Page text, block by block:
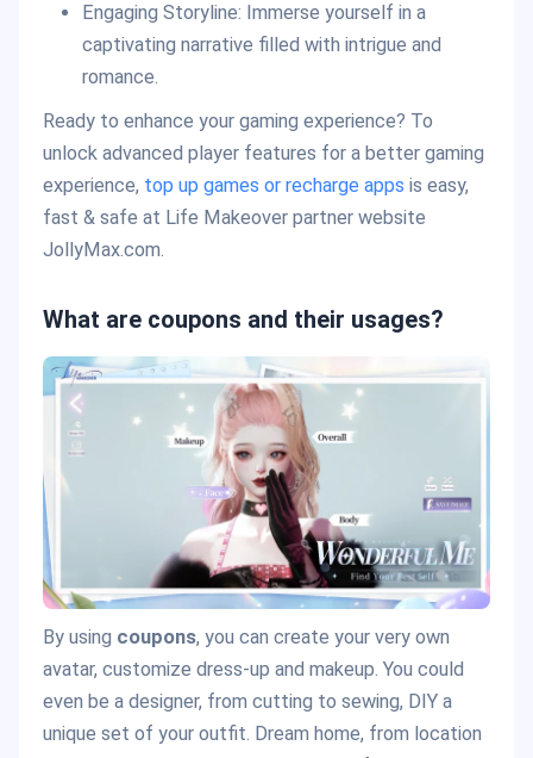
Engaging Storyline: Immerse yourself in a
captivating narrative filled with intrigue and
romance.
Ready to enhance your gaming experience? To
unlock advanced player features for a better gaming
experience, top up games or recharge apps is easy,
fast & safe at Life Makeover partner website
JollyMax.com.
What are coupons and their usages?
By using coupons, you can create your very own
avatar, customize dress-up and makeup. You could
even be a designer, from cutting to sewing, DIY a
unique set of your outfit. Dream home, from location